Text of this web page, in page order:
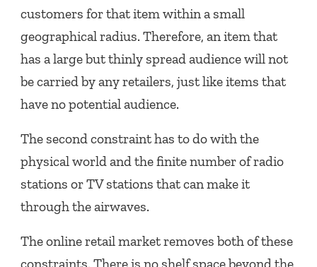
customers for that item within a small
geographical radius. Therefore, an item that
has a large but thinly spread audience will not
be carried by any retailers, just like items that
have no potential audience.
The second constraint has to do with the
physical world and the finite number of radio
stations or TV stations that can make it
through the airwaves.
The online retail market removes both of these
constraints. There is no shelf space beyond the